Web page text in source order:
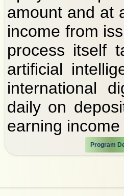
amount and at
income from
process itself
artificial
international
daily on
earning income
Program